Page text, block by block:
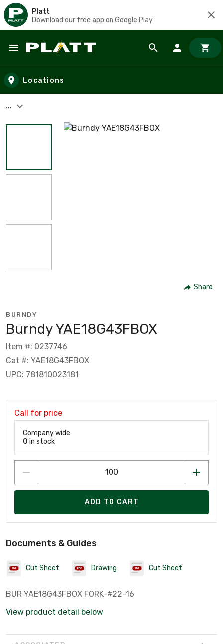
Platt
Download our free app on Google Play
Skip to main content
Locations
...
Share
BURNDY
Burndy YAE18G43FBOX
Item #: 0237746
Cat #: YAE18G43FBOX
UPC: 781810023181
Call for price
Company wide:
0 in stock
ADD TO CART
Documents & Guides
Cut Sheet Drawing Cut Sheet
BUR YAE18G43FBOX FORK-#22-16
View product detail below